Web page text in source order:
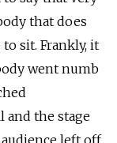
that does
sit. Frankly, it
went numb
and the stage
left off